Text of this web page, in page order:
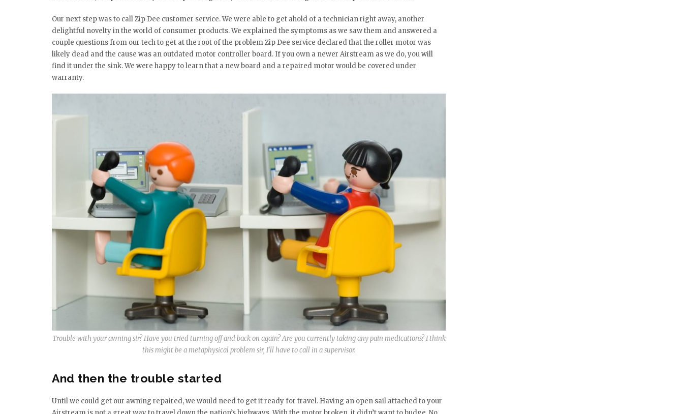
Our next step was to call Zip Dee customer service. We were able to get ahold of a technician right away, another
delightful novelty in the world of consumer products. We explained the symptoms as we saw them and answered a
couple questions from our tech to get at the root of the problem Zip Dee service declared that the roller motor was
likely dead and the cause was an outdated motor controller board. If you own a newer Airstream as we do, you will
find it under the sink. We were happy to learn that a new board and a repaired motor would be covered under
warranty.
Trouble with your awning sir? Have you tried turning off and back on again? Are you currently taking any pain medications? I think
this might be a metaphysical problem sir, I’ll have to call in a supervisor.
And then the trouble started
Until we could get our awning repaired, we would need to get it ready for travel. Having an open sail attached to your